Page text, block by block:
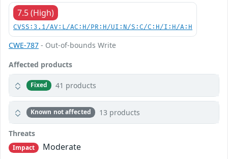
7.5 (High)
CVSS:3.1/AV:L/AC:H/PR:H/UI:N/S:C/C:H/I:H/A:H
CWE-787 - Out-of-bounds Write
Affected products
Fixed 41 products
Known not affected 13 products
Threats
Impact
Moderate